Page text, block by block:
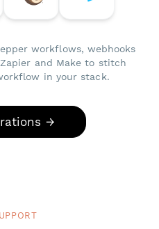
workflows, webhooks
and Make to stitch
in your stack.
→